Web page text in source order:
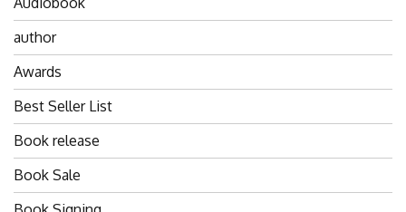
author
Awards
Best Seller List
Book release
Book Sale